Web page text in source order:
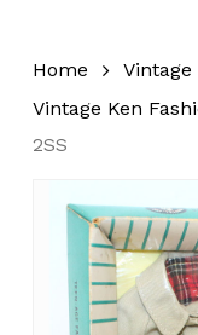
Home
Vintage
Vintage Ken
2SS